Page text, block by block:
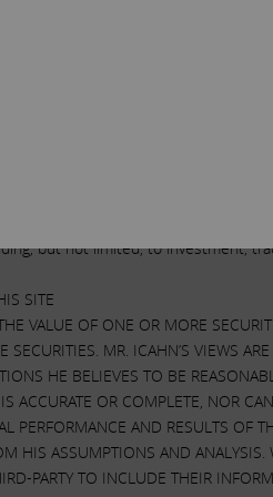
on this Site and provided through
the information on this Site and
of whether such persons have a
contained on this Site or
at any time. The information
or investment advice. Trading and
financial professional before
in securities of companies
action you take or do not take
but not limited, to investment,
SITE
VALUE OF ONE OR MORE
MR. ICAHN’S VIEWS
HE BELIEVES TO BE
ACCURATE OR COMPLETE, NOR
PERFORMANCE AND RESULTS OF
HIS ASSUMPTIONS AND ANALYSIS.
PARTY TO INCLUDE THEIR